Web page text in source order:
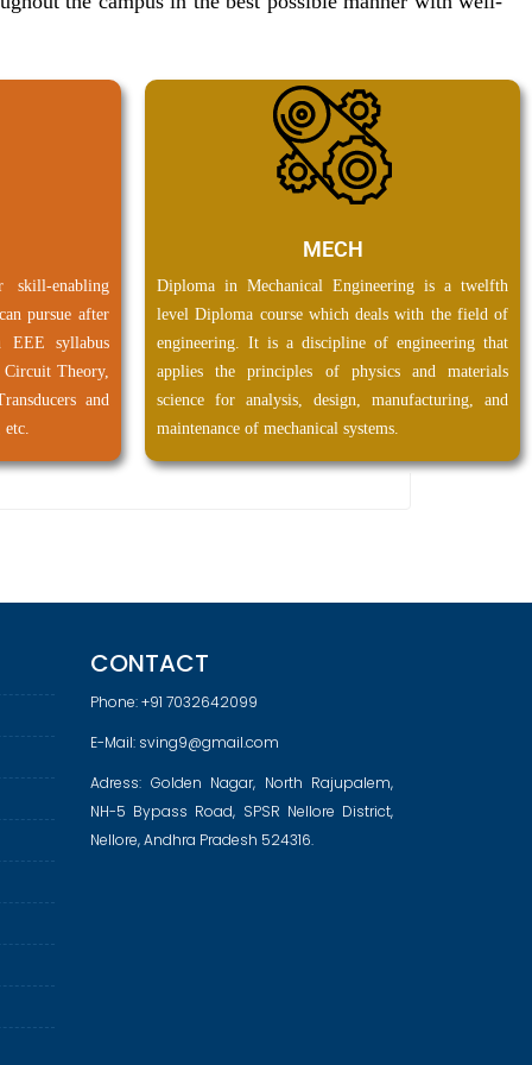
Research & Development.View Brochure
enabling
pursue after
EEE syllabus
Circuit Theory,
and
MECH
Diploma in Mechanical Engineering is a twelfth
level Diploma course which deals with the field of
engineering. It is a discipline of engineering that
applies the principles of physics and materials
science for analysis, design, manufacturing, and
maintenance of mechanical systems.
CONTACT
Phone:+91 7032642099
E-Mail: sving9@gmail.com
Adress: Golden Nagar, North Rajupalem,
NH-5 Bypass Road, SPSR Nellore District,
Nellore, Andhra Pradesh 524316.